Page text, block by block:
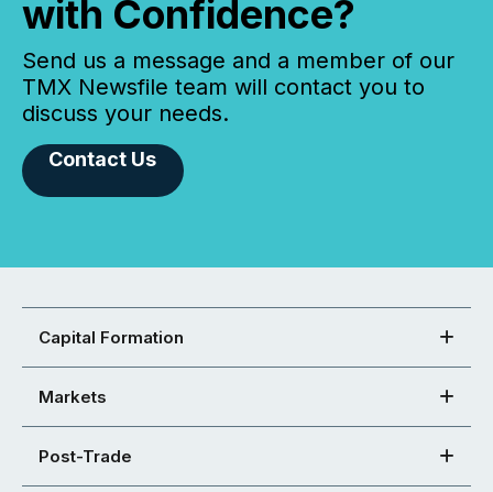
with Confidence?
Send us a message and a member of our
TMX Newsfile team will contact you to
discuss your needs.
Contact Us
Capital Formation
Markets
Post-Trade